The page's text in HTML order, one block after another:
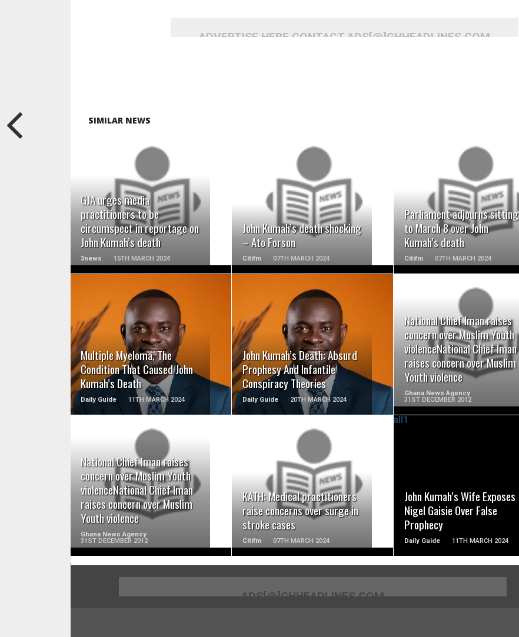
ADVERTISE HERE CONTACT ADS[@]GHHEADLINES.COM
SIMILAR NEWS
GJA urges media
practitioners to be
circumspect in reportage on
John Kumah’s death
3news 15TH MARCH 2024
READ MORE
John Kumah’s death shocking
– Ato Forson
Citifm 07TH MARCH 2024
READ MORE
Parliament adjourns sitting
to March 8 over John
Kumah’s death
Citifm 07TH MARCH 2024
READ MORE
Multiple Myeloma, The
Condition That Caused John
Kumah’s Death
Daily Guide 11TH MARCH 2024
READ MORE
John Kumah’s Death: Absurd
Prophesy And Infantile
Conspiracy Theories
Daily Guide 20TH MARCH 2024
READ MORE
National Chief Iman raises
concern over Muslim Youth
violenceNational Chief Iman
raises concern over Muslim
Youth violence
Ghana News Agency
31ST DECEMBER 2012
READ MORE
National Chief Iman raises
concern over Muslim Youth
violenceNational Chief Iman
raises concern over Muslim
Youth violence
Ghana News Agency
31ST DECEMBER 2012
READ MORE
KATH: Medical practitioners
raise concerns over surge in
stroke cases
Citifm 07TH MARCH 2024
READ MORE
John Kumah’s Wife Exposes
Nigel Gaisie Over False
Prophecy
Daily Guide 11TH MARCH 2024
;
ADS[@]GHHEADLINES.COM